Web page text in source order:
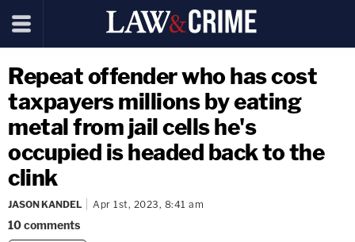
Repeat offender who has cost
taxpayers millions by eating
metal from jail cells he's
occupied is headed back to the
clink
JASON KANDEL Apr 1st, 2023, 8:41 am
10comments